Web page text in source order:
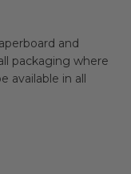
and
available in all